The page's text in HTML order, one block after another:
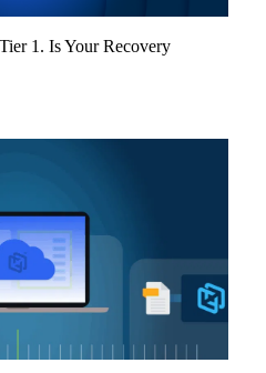
1. Is Your Recovery